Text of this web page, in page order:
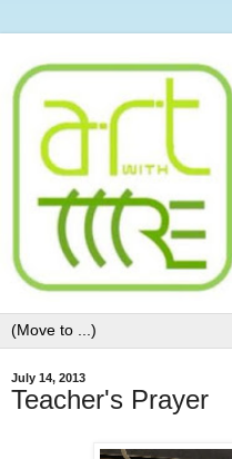
July 14, 2013
Teacher's Prayer